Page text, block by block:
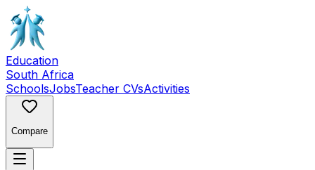
Education
South Africa
SchoolsJobsTeacher CVsActivities
Compare